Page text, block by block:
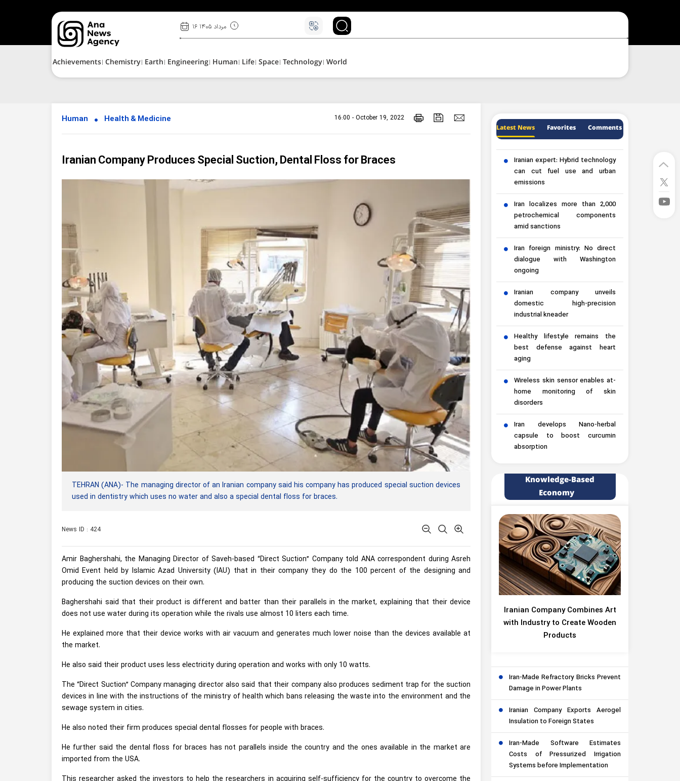
۱۶ مرداد ۱۴۰۵
Achievements Chemistry Earth Engineering Human Life Space Technology World
Human Health & Medicine 16:00 - October 19, 2022
Iranian Company Produces Special Suction, Dental Floss for Braces
TEHRAN (ANA)- The managing director of an Iranian company said his company has produced special suction devices
used in dentistry which uses no water and also a special dental floss for braces.
News ID : 424
Amir Baghershahi, the Managing Director of Saveh-based “Direct Suction” Company told ANA correspondent during Asreh
Omid Event held by Islamic Azad University (IAU) that in their company they do the 100 percent of the designing and
producing the suction devices on their own.
Baghershahi said that their product is different and batter than their parallels in the market, explaining that their device
does not use water during its operation while the rivals use almost 10 liters each time.
He explained more that their device works with air vacuum and generates much lower noise than the devices available at
the market.
He also said their product uses less electricity during operation and works with only 10 watts.
The “Direct Suction” Company managing director also said that their company also produces sediment trap for the suction
devices in line with the instructions of the ministry of health which bans releasing the waste into the environment and the
sewage system in cities.
He also noted their firm produces special dental flosses for people with braces.
He further said the dental floss for braces has not parallels inside the country and the ones available in the market are
imported from the USA.
Latest News Favorites Comments
Iranian expert: Hybrid technology
can cut fuel use and urban
emissions
Iran localizes more than 2,000
petrochemical components
amid sanctions
Iran foreign ministry: No direct
dialogue with Washington
ongoing
Iranian company unveils
domestic high-precision
industrial kneader
Healthy lifestyle remains the
best defense against heart
aging
Wireless skin sensor enables at-
home monitoring of skin
disorders
Iran develops Nano-herbal
capsule to boost curcumin
absorption
Knowledge-Based
Economy
Iranian Company Combines Art
with Industry to Create Wooden
Products
Iran-Made Refractory Bricks Prevent
Damage in Power Plants
Iranian Company Exports Aerogel
Insulation to Foreign States
Iran-Made Software Estimates
Costs of Pressurized Irrigation
Systems before Implementation